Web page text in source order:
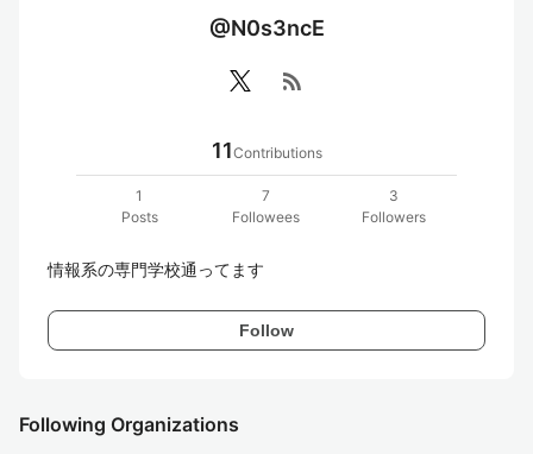
@N0s3ncE
rss_feed
11Contributions
1
Posts
7
Followees
3
Followers
情報系の専門学校通ってます
Follow
Following Organizations